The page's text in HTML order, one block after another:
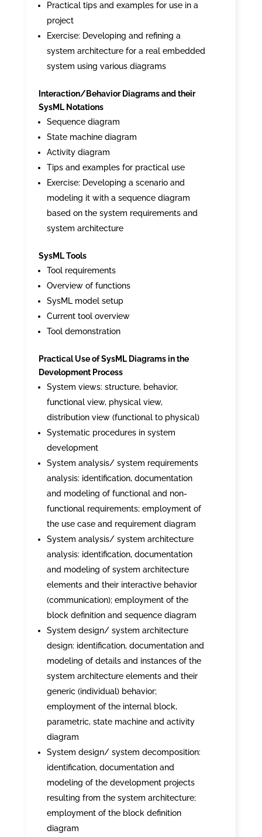
Practical tips and examples for use in a
project
Exercise: Developing and refining a
system architecture for a real embedded
system using various diagrams
Interaction/Behavior Diagrams and their
SysML Notations
Sequence diagram
State machine diagram
Activity diagram
Tips and examples for practical use
Exercise: Developing a scenario and
modeling it with a sequence diagram
based on the system requirements and
system architecture
SysML Tools
Tool requirements
Overview of functions
SysML model setup
Current tool overview
Tool demonstration
Practical Use of SysML Diagrams in the
Development Process
System views: structure, behavior,
functional view, physical view,
distribution view (functional to physical)
Systematic procedures in system
development
System analysis/ system requirements
analysis: identification, documentation
and modeling of functional and non-
functional requirements; employment of
the use case and requirement diagram
System analysis/ system architecture
analysis: identification, documentation
and modeling of system architecture
elements and their interactive behavior
(communication); employment of the
block definition and sequence diagram
System design/ system architecture
design: identification, documentation and
modeling of details and instances of the
system architecture elements and their
generic (individual) behavior;
employment of the internal block,
parametric, state machine and activity
diagram
System design/ system decomposition:
identification, documentation and
modeling of the development projects
resulting from the system architecture;
employment of the block definition
diagram